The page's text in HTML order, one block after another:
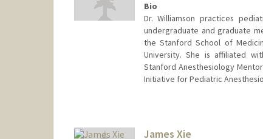
Bio
Dr. Williamson practices
undergraduate and graduate
the Stanford School of
University. She is affiliated
Stanford Anesthesiology
Initiative for Pediatric
James Xie